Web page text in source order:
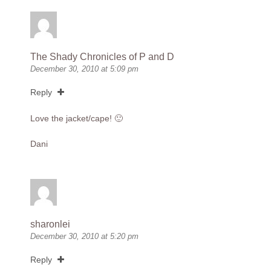
The Shady Chronicles of P and D
December 30, 2010 at 5:09 pm
Reply
Love the jacket/cape! 🙂
Dani
sharonlei
December 30, 2010 at 5:20 pm
Reply